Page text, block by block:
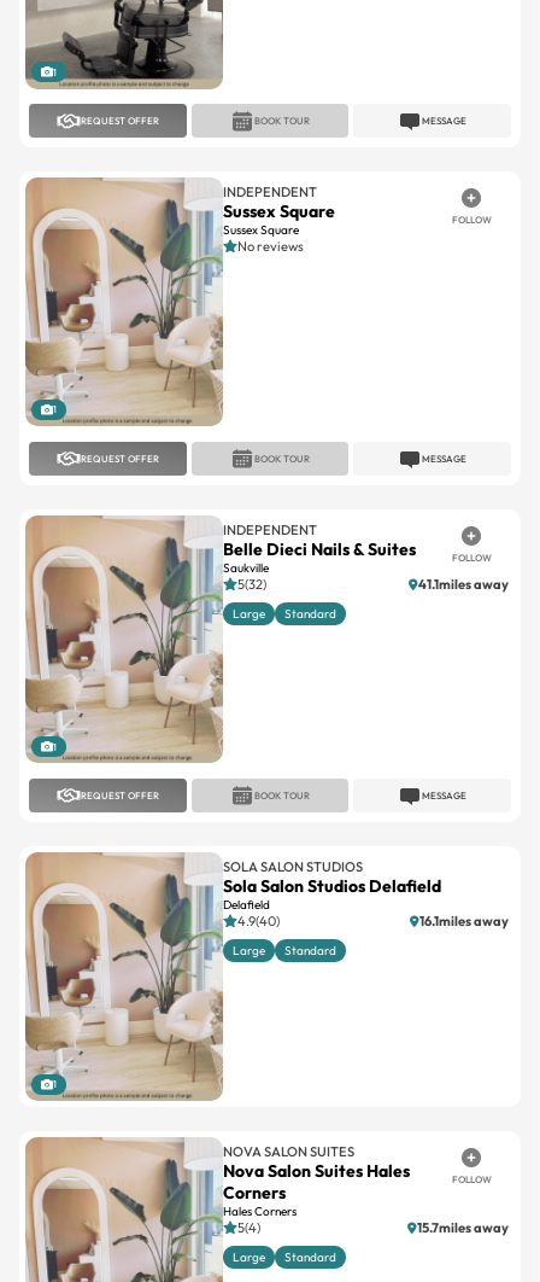
1
REQUEST OFFER MESSAGE
BOOK TOUR
1
INDEPENDENT
Sussex Square
Sussex Square
FOLLOW
No reviews
REQUEST OFFER MESSAGE
BOOK TOUR
1
INDEPENDENT
Belle Dieci Nails & Suites
Saukville
FOLLOW
5(32) 41.1miles away
Large Standard
REQUEST OFFER MESSAGE
BOOK TOUR
1
SOLA SALON STUDIOS
Sola Salon Studios Delafield
Delafield
4.9(40) 16.1miles away
Large Standard
NOVA SALON SUITES
Nova Salon Suites Hales
Corners
Hales Corners
FOLLOW
5(4) 15.7miles away
Large Standard